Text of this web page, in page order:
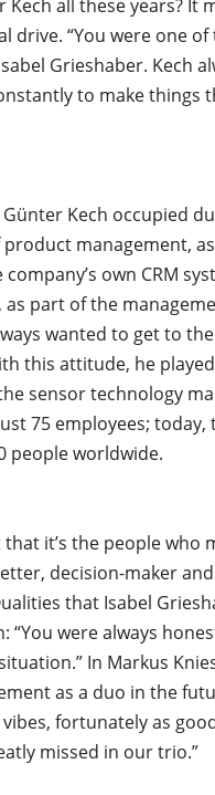
all these years? It
drive. “You were one
Grieshaber. Kech
to make things
Kech occupied
product management,
own CRM
part of the
wanted to get to
this attitude, he
sensor technology
75 employees; today,
people worldwide.
it’s the people who
decision-maker
that Isabel
were always
In Markus
as a duo in the
fortunately as
missed in our trio.”